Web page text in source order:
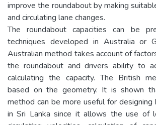
improve the roundabout by making
and circulating lane changes.
The roundabout capacities can be
techniques developed in Australia or
Australian method takes account of
the roundabout and drivers ability to
calculating the capacity. The British
based on the geometry. It is shown
method can be more useful for designing
in Sri Lanka since it allows the use of